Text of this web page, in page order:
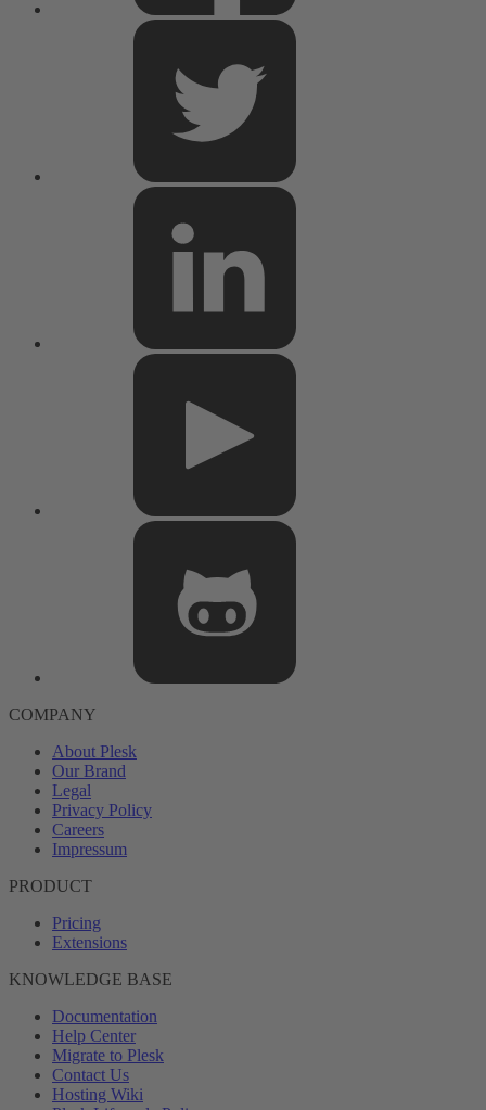
COMPANY
About Plesk
Our Brand
Legal
Privacy Policy
Careers
Impressum
PRODUCT
Pricing
Extensions
KNOWLEDGE BASE
Documentation
Help Center
Migrate to Plesk
Contact Us
Hosting Wiki